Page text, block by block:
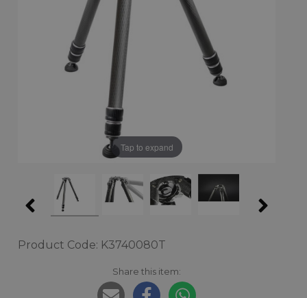
Tap to expand
Product Code: K3740080T
Share this item: